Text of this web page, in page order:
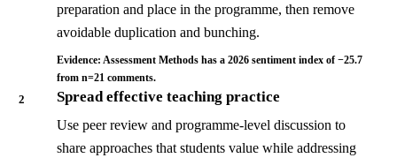
preparation and place in the programme, then remove
avoidable duplication and bunching.
Evidence: Assessment Methods has a 2026 sentiment index of −25.7
from n=21 comments.
2
Spread effective teaching practice
Use peer review and programme-level discussion to
share approaches that students value while addressing